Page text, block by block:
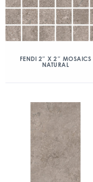
FENDI 2″ X 2″ MOSAICS
NATURAL